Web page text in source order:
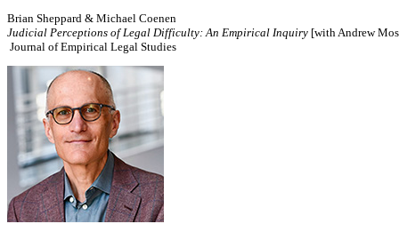
Brian Sheppard & Michael Coenen
Judicial Perceptions of Legal Difficulty: An Empirical Inquiry [with Andrew
Journal of Empirical Legal Studies